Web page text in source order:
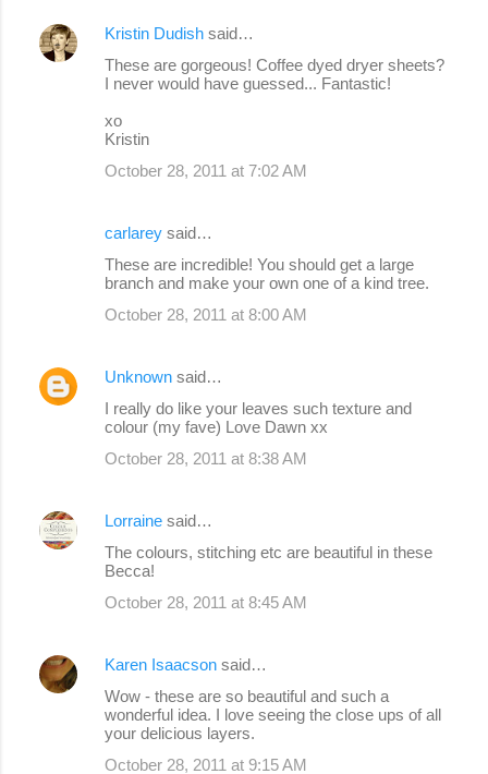
Kristin Dudish said…
These are gorgeous! Coffee dyed dryer sheets?
I never would have guessed... Fantastic!
xo
Kristin
October 28, 2011 at 7:02 AM
carlarey said…
These are incredible! You should get a large
branch and make your own one of a kind tree.
October 28, 2011 at 8:00 AM
Unknown said…
I really do like your leaves such texture and
colour (my fave) Love Dawn xx
October 28, 2011 at 8:38 AM
Lorraine said…
The colours, stitching etc are beautiful in these
Becca!
October 28, 2011 at 8:45 AM
Karen Isaacson said…
Wow - these are so beautiful and such a
wonderful idea. I love seeing the close ups of all
your delicious layers.
October 28, 2011 at 9:15 AM